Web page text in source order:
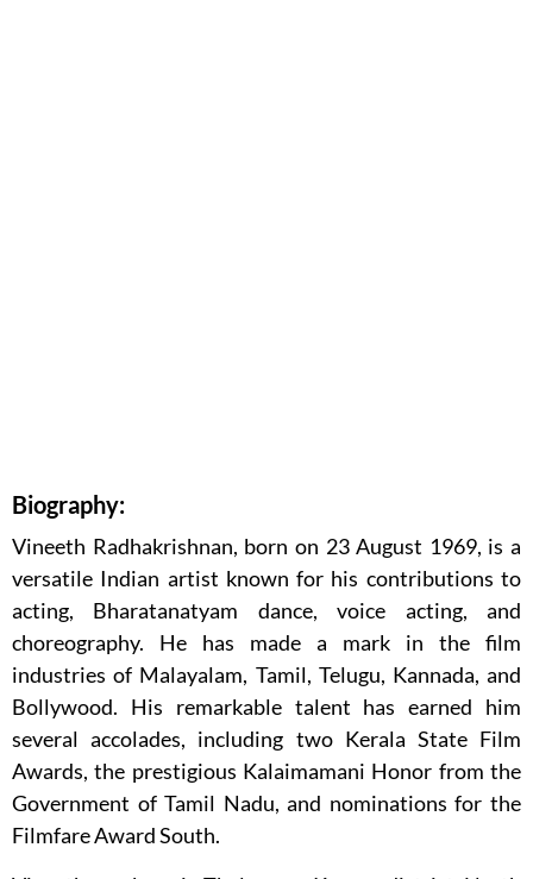
Biography:
Vineeth Radhakrishnan, born on 23 August 1969, is a
versatile Indian artist known for his contributions to
acting, Bharatanatyam dance, voice acting, and
choreography. He has made a mark in the film
industries of Malayalam, Tamil, Telugu, Kannada, and
Bollywood. His remarkable talent has earned him
several accolades, including two Kerala State Film
Awards, the prestigious Kalaimamani Honor from the
Government of Tamil Nadu, and nominations for the
Filmfare Award South.